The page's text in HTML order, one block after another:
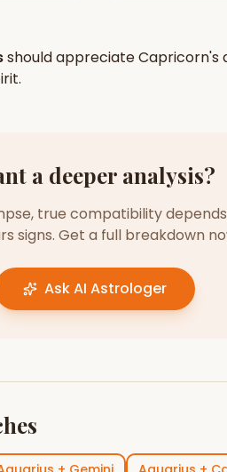
should appreciateCapricorn's
a deeper analysis?
true compatibility
signs. Get a full breakdown
Ask AI Astrologer